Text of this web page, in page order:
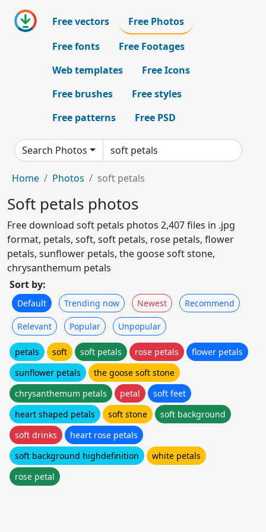
Free vectors
Free Photos
Free fonts
Free Footages
Web templates
Free Icons
Free brushes
Free styles
Free patterns
Free PSD
Search Photos
Home Photos soft petals
Soft petals photos
Free download soft petals photos 2,407 files in .jpg
format, petals, soft, soft petals, rose petals, flower
petals, sunflower petals, the goose soft stone,
chrysanthemum petals
Sort by:
Default Trending now Newest Recommend
Relevant Popular Unpopular
petals soft soft petals rose petals
flower petals
sunflower petals
the goose soft stone
chrysanthemum petals
petal
soft feet
heart shaped petals
soft stone
soft background
soft drinks
heart rose petals
soft background highdefinition
white petals
rose petal